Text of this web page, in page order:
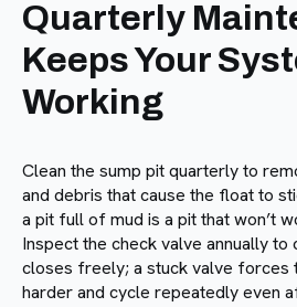
Quarterly
Keeps Your
Working
Clean the sump pit quarterly to
and debris that cause the float to
a pit full of mud is a pit that won’t
Inspect the check valve annually to
closes freely; a stuck valve forces
harder and cycle repeatedly even